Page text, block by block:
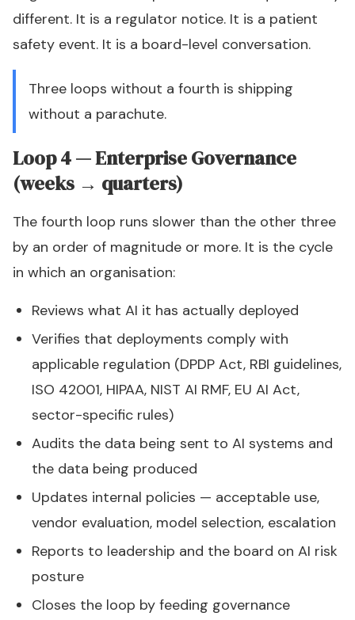
different. It is a regulator notice. It is a patient
safety event. It is a board-level conversation.
Three loops without a fourth is shipping
without a parachute.
Loop 4 — Enterprise Governance
(weeks → quarters)
The fourth loop runs slower than the other three
by an order of magnitude or more. It is the cycle
in which an organisation:
Reviews what AI it has actually deployed
Verifies that deployments comply with
applicable regulation (DPDP Act, RBI guidelines,
ISO 42001, HIPAA, NIST AI RMF, EU AI Act,
sector-specific rules)
Audits the data being sent to AI systems and
the data being produced
Updates internal policies — acceptable use,
vendor evaluation, model selection, escalation
Reports to leadership and the board on AI risk
posture
Closes the loop by feeding governance